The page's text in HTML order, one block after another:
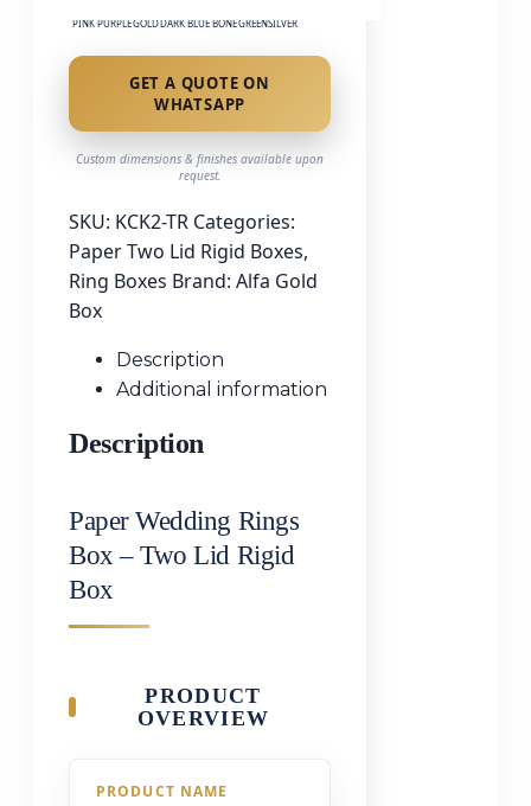
PINK PURPLEGOLDDARK BLUEBONEGREENSILVER
GET A QUOTE ON
WHATSAPP
Custom dimensions & finishes available upon
request.
SKU: KCK2-TR Categories:
Paper Two Lid Rigid Boxes,
Ring Boxes Brand: Alfa Gold
Box
Description
Additional information
Description
Paper Wedding Rings
Box – Two Lid Rigid
Box
PRODUCT
OVERVIEW
PRODUCT NAME